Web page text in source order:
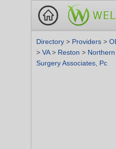
Directory > Providers >
> VA> Reston >
Surgery Associates, Pc